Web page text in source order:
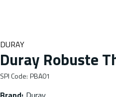
DURAY
Duray Robuste
SPI Code: PBA01